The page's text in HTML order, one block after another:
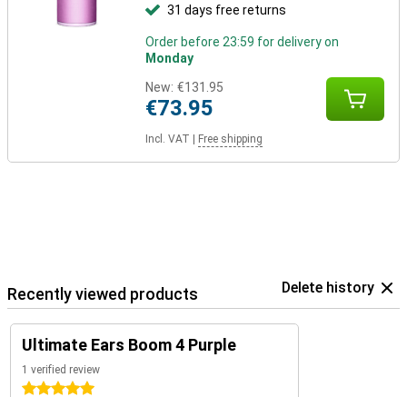
31 days free returns
Order before 23:59 for delivery on
Monday
New: €131.95
€73.95
Incl. VAT Free shipping
Recently viewed products Delete history
Ultimate Ears Boom 4 Purple
1 verified review
5 stars